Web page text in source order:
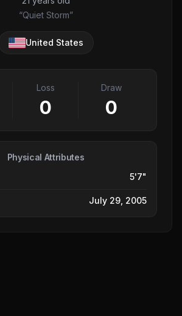
“Quiet Storm”
United States
Loss
0
Draw
0
Physical Attributes
5'7"
July 29, 2005